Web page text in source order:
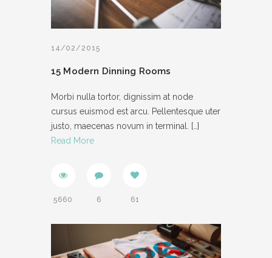
14/02/2015
15 Modern Dinning Rooms
Morbi nulla tortor, dignissim at node
cursus euismod est arcu. Pellentesque uter
justo, maecenas novum in terminal. […]
Read More
5660 6 61